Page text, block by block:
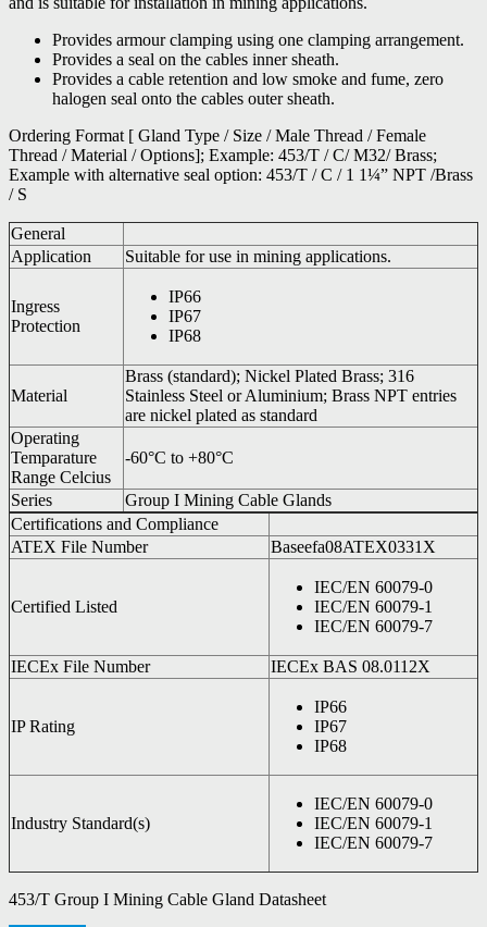
Provides armour clamping using one clamping arrangement.
Provides a seal on the cables inner sheath.
Provides a cable retention and low smoke and fume, zero
halogen seal onto the cables outer sheath.
Ordering Format [ Gland Type / Size / Male Thread / Female
Thread / Material / Options]; Example: 453/T / C/ M32/ Brass;
Example with alternative seal option: 453/T / C / 1 1¼” NPT /Brass
/ S
General
Application
Suitable for use in mining applications.
Ingress
Protection
IP66
IP67
IP68
Material
Brass (standard); Nickel Plated Brass; 316
Stainless Steel or Aluminium; Brass NPT entries
are nickel plated as standard
Operating
Temparature
Range Celcius
-60°C to +80°C
Series
Group I Mining Cable Glands
Certifications and Compliance
ATEX File Number
Baseefa08ATEX0331X
Certified Listed
IEC/EN 60079-0
IEC/EN 60079-1
IEC/EN 60079-7
IECEx File Number IECEx BAS 08.0112X
IP Rating
IP66
IP67
IP68
Industry Standard(s)
IEC/EN 60079-0
IEC/EN 60079-1
IEC/EN 60079-7
453/T Group I Mining Cable Gland Datasheet